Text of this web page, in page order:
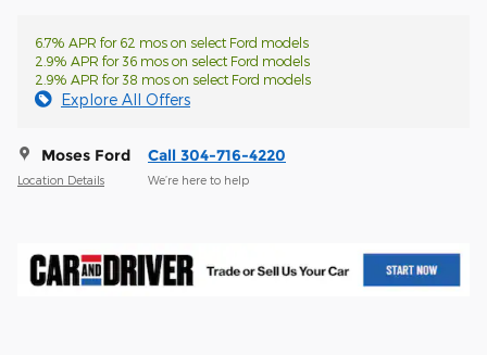
6.7% APR for 62 mos on select Ford models
2.9% APR for 36 mos on select Ford models
2.9% APR for 38 mos on select Ford models
Explore All Offers
Moses Ford
Location Details
Call 304-716-4220
We’re here to help